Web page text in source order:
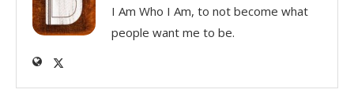
I Am Who I Am, to not become what
people want me to be.